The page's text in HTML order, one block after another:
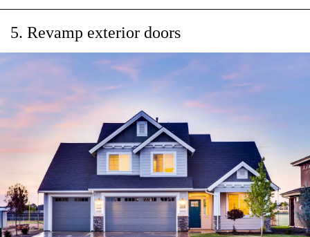
5. Revamp exterior doors